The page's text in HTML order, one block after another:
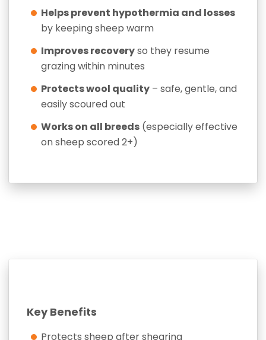
Helps prevent hypothermia and losses
by keeping sheep warm
Improves recoveryso they resume
grazing within minutes
Protects wool quality – safe, gentle, and
easily scoured out
Works on all breeds (especially effective
on sheep scored 2+)
Key Benefits
Protects sheep after shearing